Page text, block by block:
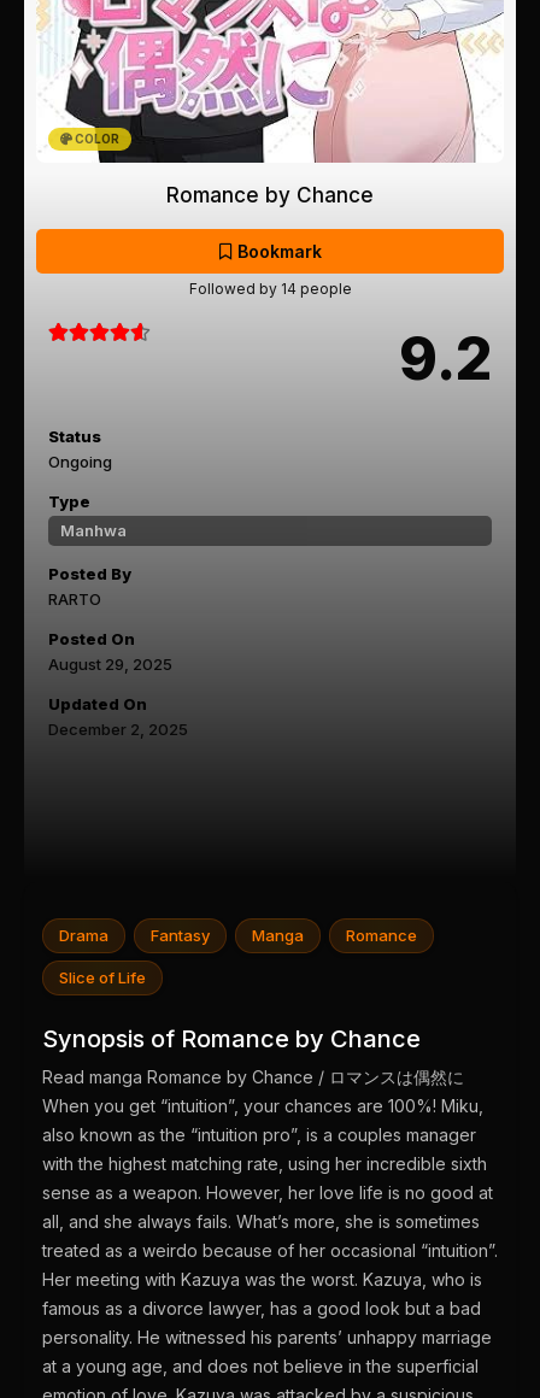
COLOR
Romance by Chance
Bookmark
Followed by 14 people
9.2
Status
Ongoing
Type
Manhwa
Posted By
RARTO
Posted On
August 29, 2025
Updated On
December 2, 2025
Drama Fantasy Manga Romance
Slice of Life
Synopsis of Romance by Chance
Read manga Romance by Chance / ロマンスは偶然に
When you get “intuition”, your chances are 100%! Miku,
also known as the “intuition pro”, is a couples manager
with the highest matching rate, using her incredible sixth
sense as a weapon. However, her love life is no good at
all, and she always fails. What’s more, she is sometimes
treated as a weirdo because of her occasional “intuition”.
Her meeting with Kazuya was the worst. Kazuya, who is
famous as a divorce lawyer, has a good look but a bad
personality. He witnessed his parents’ unhappy marriage
at a young age, and does not believe in the superficial